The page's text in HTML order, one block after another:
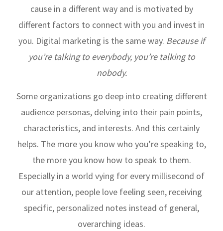
cause in a different way and is motivated by
different factors to connect with you and invest in
you. Digital marketing is the same way. Because if
you’re talking to everybody, you’re talking to
nobody.
Some organizations go deep into creating different
audience personas, delving into their pain points,
characteristics, and interests. And this certainly
helps. The more you know who you’re speaking to,
the more you know how to speak to them.
Especially in a world vying for every millisecond of
our attention, people love feeling seen, receiving
specific, personalized notes instead of general,
overarching ideas.